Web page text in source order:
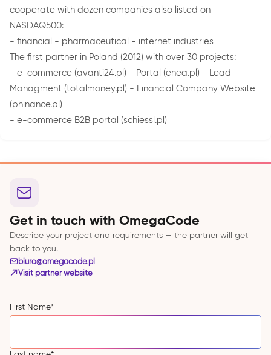
cooperate with dozen companies also listed on
NASDAQ500:
- financial - pharmaceutical - internet industries
The first partner in Poland (2012) with over 30 projects:
- e-commerce (avanti24.pl) - Portal (enea.pl) - Lead
Managment (totalmoney.pl) - Financial Company Website
(phinance.pl)
- e-commerce B2B portal (schiessl.pl)
Get in touch with OmegaCode
Describe your project and requirements — the partner will get
back to you.
biuro@omegacode.pl
Visit partner website
First Name*